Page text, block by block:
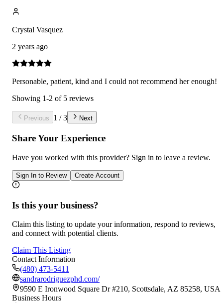
Crystal Vasquez
2 years ago
Personable, patient, kind and I could not recommend her enough!
Showing 1-2 of 5 reviews
Previous 1 /3 Next
Share Your Experience
Have you worked with this provider? Sign in to leave a review.
Sign In to Review Create Account
Is this your business?
Claim this listing to update your information, respond to reviews,
and connect with potential clients.
Claim This Listing
Contact Information
(480) 473-5411
sandrarodriguezphd.com/
9590 E Ironwood Square Dr #210, Scottsdale, AZ 85258, USA
Business Hours